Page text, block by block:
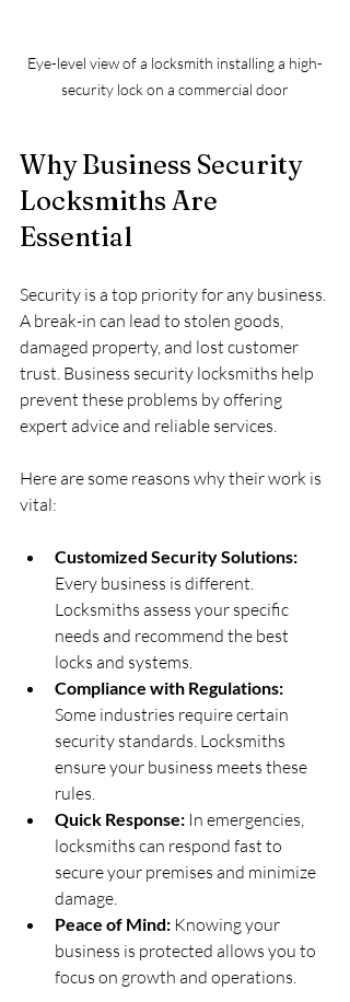
Eye-level view of a locksmith installing a high-
security lock on a commercial door
Why Business Security
Locksmiths Are
Essential
Security is a top priority for any business.
A break-in can lead to stolen goods,
damaged property, and lost customer
trust. Business security locksmiths help
prevent these problems by offering
expert advice and reliable services.
Here are some reasons why their work is
vital:
Customized Security Solutions:
Every business is different.
Locksmiths assess your specific
needs and recommend the best
locks and systems.
Compliance with Regulations:
Some industries require certain
security standards. Locksmiths
ensure your business meets these
rules.
Quick Response: In emergencies,
locksmiths can respond fast to
secure your premises and minimize
damage.
Peace of Mind: Knowing your
business is protected allows you to
focus on growth and operations.